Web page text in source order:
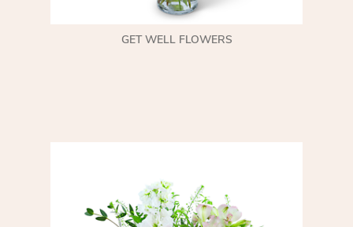
GET WELL FLOWERS